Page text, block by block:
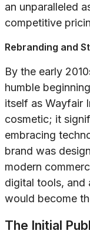
an unparalleled
competitive
Rebranding and
By the early
humble
itself as Wayfair
cosmetic; it
embracing
brand was
modern
digital tools, and
would become
The Initial